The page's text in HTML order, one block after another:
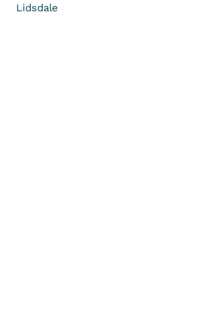
Lidsdale